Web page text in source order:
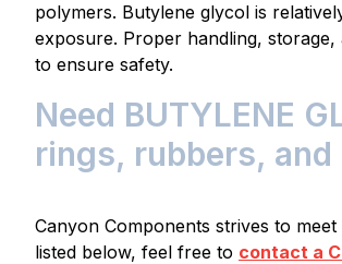
polymers. Butylene glycol is
exposure. Proper handling,
to ensure safety.
Need BUTYLENE
rings, rubbers,
Canyon Components strives to
listed below, feel free to contact a